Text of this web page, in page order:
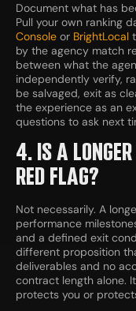
Document what has
Pull your own ranking
Console or BrightLocal
by the agency match
between what the
independently verify,
be salvaged, exit as
the experience as an
questions to ask next
4. IS A
RED FLAG?
Not necessarily. A
performance
and a defined exit
different proposition
deliverables and no
contract length alone.
protects you or